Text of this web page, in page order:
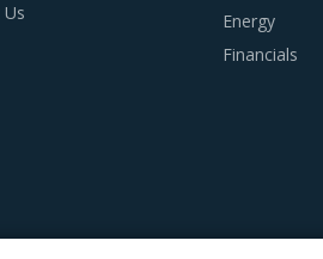
Energy
Financials